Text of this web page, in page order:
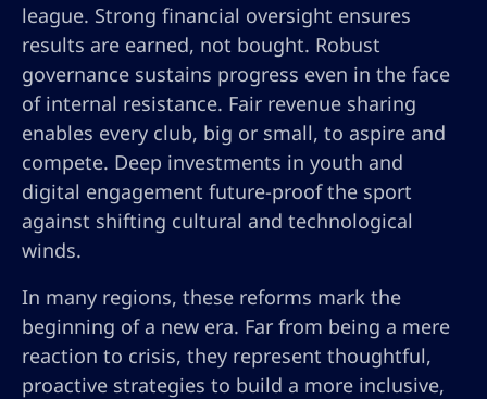
league. Strong financial oversight ensures
results are earned, not bought. Robust
governance sustains progress even in the face
of internal resistance. Fair revenue sharing
enables every club, big or small, to aspire and
compete. Deep investments in youth and
digital engagement future-proof the sport
against shifting cultural and technological
winds.
In many regions, these reforms mark the
beginning of a new era. Far from being a mere
reaction to crisis, they represent thoughtful,
proactive strategies to build a more inclusive,